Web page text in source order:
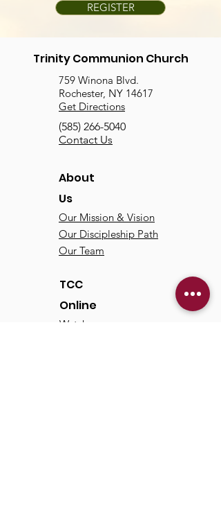
REGISTER
Trinity Communion Church
759 Winona Blvd.
Rochester, NY 14617
Get Directions
(585) 266-5040
Contact Us
About
Us
Our Mission & Vision
Our Discipleship Path
Our Team
TCC
Online
Watch